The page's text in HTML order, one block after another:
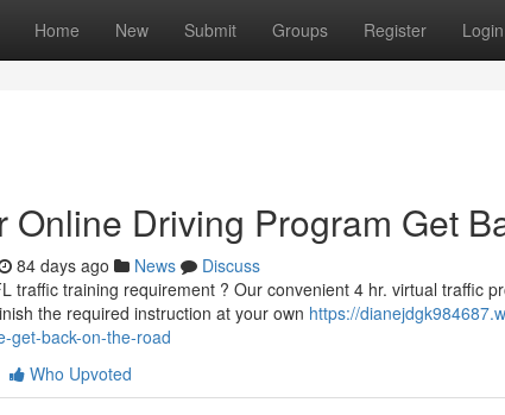
Home New Submit Groups Register Login
Online Driving Program Get
84 days ago News
Discuss
traffic training requirement ? Our convenient 4 hr. virtual traffic
the required instruction at your own https://
get-back-on-the-road
Who Upvoted